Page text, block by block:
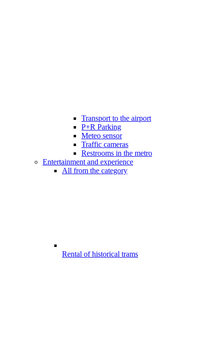
Transport to the airport
P+R Parking
Meteo sensor
Traffic cameras
Restrooms in the metro
Entertainment and experience
All from the category
Rental of historical trams